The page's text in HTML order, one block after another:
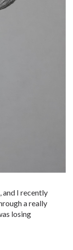
and I recently
a really
losing